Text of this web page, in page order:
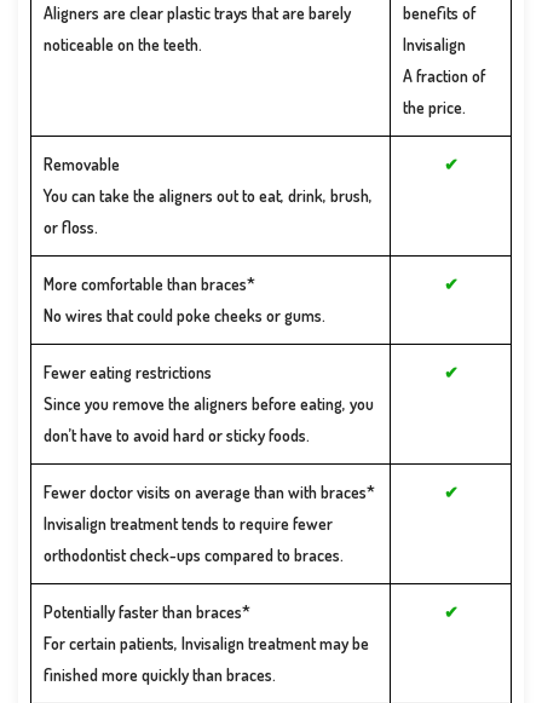
New Patient
Forms
Financial &
Aligners are clear plastic trays that are barely
noticeable on the teeth.
benefits of
Invisalign
A fraction of
the price.
Removable
You can take the aligners out to eat, drink, brush,
or floss.
✔
More comfortable than braces*
No wires that could poke cheeks or gums.
✔
Fewer eating restrictions
Since you remove the aligners before eating, you
don’t have to avoid hard or sticky foods.
✔
Fewer doctor visits on average than with braces*
Invisalign treatment tends to require fewer
orthodontist check-ups compared to braces.
✔
Potentially faster than braces*
For certain patients, Invisalign treatment may be
finished more quickly than braces.
✔